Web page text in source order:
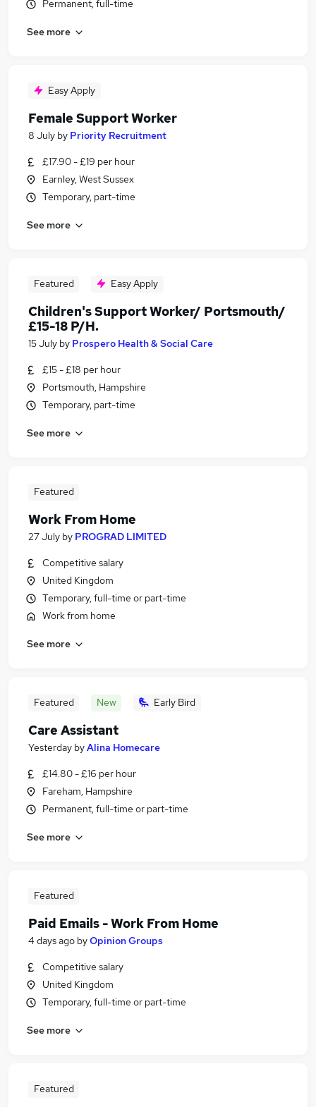
Permanent, full-time
See more
Easy Apply
Female Support Worker
8 July by Priority Recruitment
£17.90 - £19 per hour
Earnley, West Sussex
Temporary, part-time
See more
Featured Easy Apply
Children's Support Worker/ Portsmouth/
£15-18 P/H.
15 July by Prospero Health & Social Care
£15 - £18 per hour
Portsmouth, Hampshire
Temporary, part-time
See more
Featured
Work From Home
27 July by PROGRAD LIMITED
Competitive salary
United Kingdom
Temporary, full-time or part-time
Work from home
See more
Featured New Early Bird
Care Assistant
Yesterday byAlina Homecare
£14.80 - £16 per hour
Fareham, Hampshire
Permanent, full-time or part-time
See more
Featured
Paid Emails - Work From Home
4 days ago byOpinion Groups
Competitive salary
United Kingdom
Temporary, full-time or part-time
See more
Featured